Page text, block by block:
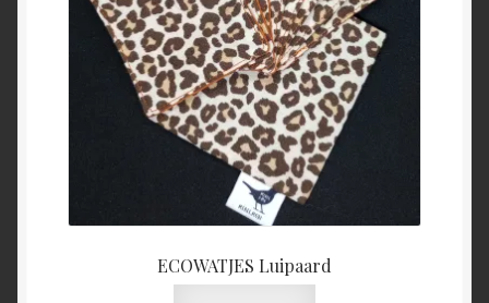
ECOWATJES Luipaard